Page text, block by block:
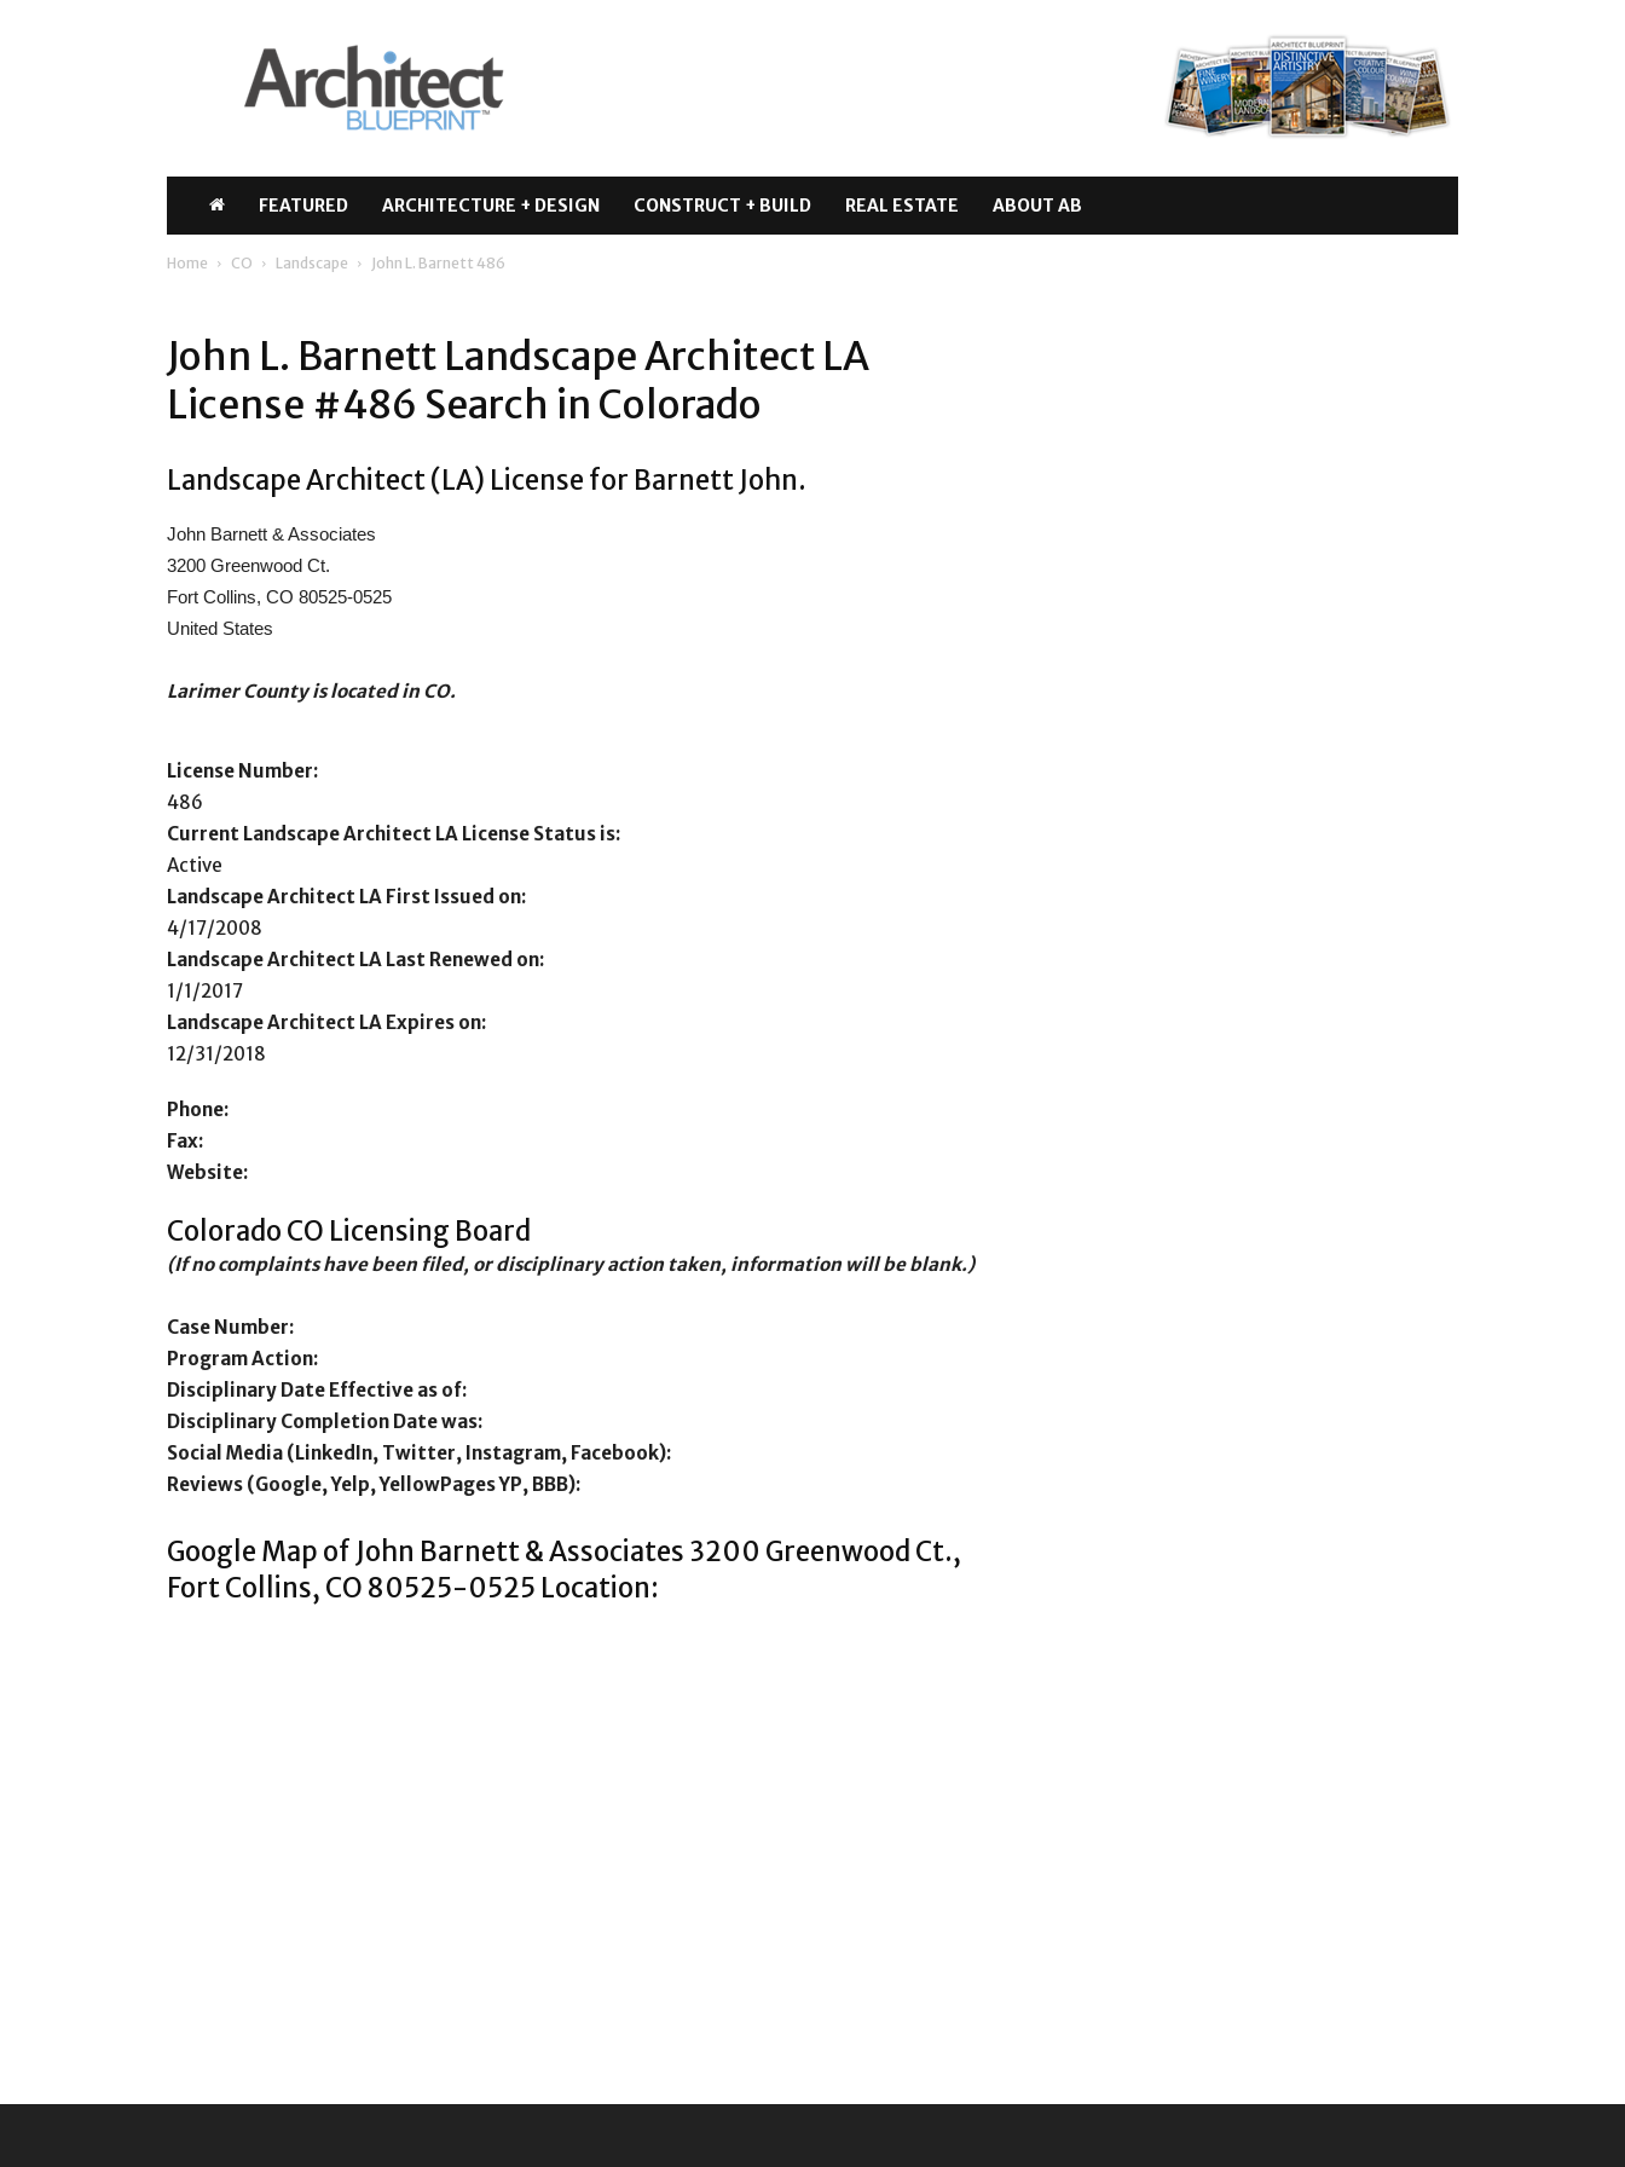
Architect
Blueprint
FEATURED ARCHITECTURE + DESIGN CONSTRUCT + BUILD REAL ESTATE ABOUT AB
Home CO Landscape John L. Barnett 486
John L. Barnett Landscape Architect LA
License #486 Search in Colorado
Landscape Architect (LA) License for Barnett John.
John Barnett & Associates
3200 Greenwood Ct.
Fort Collins, CO 80525-0525
United States
Larimer County is located in CO.
License Number:
486
Current Landscape Architect LA License Status is:
Active
Landscape Architect LA First Issued on:
4/17/2008
Landscape Architect LA Last Renewed on:
1/1/2017
Landscape Architect LA Expires on:
12/31/2018
Phone:
Fax:
Website:
Colorado CO Licensing Board
(If no complaints have been filed, or disciplinary action taken, information will be blank.)
Case Number:
Program Action:
Disciplinary Date Effective as of:
Disciplinary Completion Date was:
Social Media (LinkedIn, Twitter, Instagram, Facebook):
Reviews (Google, Yelp, YellowPages YP, BBB):
Google Map of John Barnett & Associates 3200 Greenwood Ct.,
Fort Collins, CO 80525-0525 Location: